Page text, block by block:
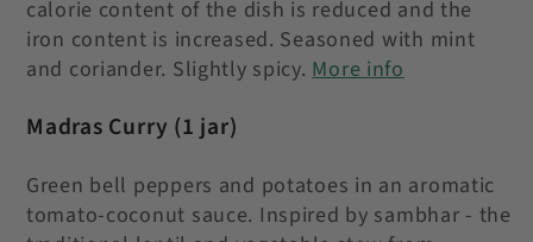
calorie content of the dish is reduced and the
iron content is increased. Seasoned with mint
and coriander. Slightly spicy. More info
Madras Curry (1 jar)
Green bell peppers and potatoes in an aromatic
tomato-coconut sauce. Inspired by sambhar - the